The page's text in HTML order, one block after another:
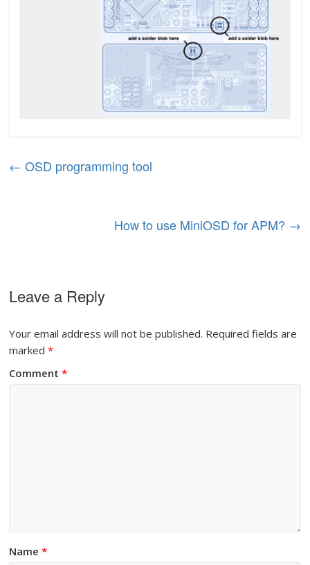
← OSD programming tool
How to use MiniOSD for APM? →
Leave a Reply
Your email address will not be published. Required fields are
marked*
Comment*
Name*